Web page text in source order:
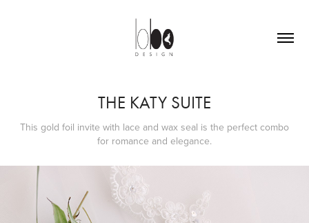
THE KATY SUITE
This gold foil invite with lace and wax seal is the perfect combo
for romance and elegance.